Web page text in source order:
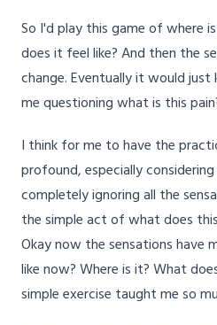
So I'd play this game of where
does it feel like? And then the
change. Eventually it would just
me questioning what is this
I think for me to have the
profound, especially
completely ignoring all the
the simple act of what does
Okay now the sensations have
like now? Where is it? What
simple exercise taught me so